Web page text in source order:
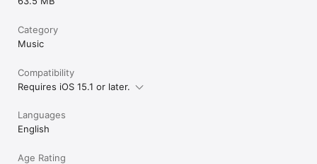
Category
Music
Compatibility
Requires iOS 15.1 or later.
Languages
English
Age Rating